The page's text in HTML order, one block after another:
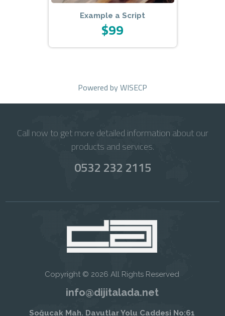
Example a Script
$99
Powered byWISECP
Call now to get more detailed information about our
products and services.
0532 232 2115
Copyright © 2026 All Rights Reserved
info@dijitalada.net
Soğucak Mah. Davutlar Yolu Caddesi No:61